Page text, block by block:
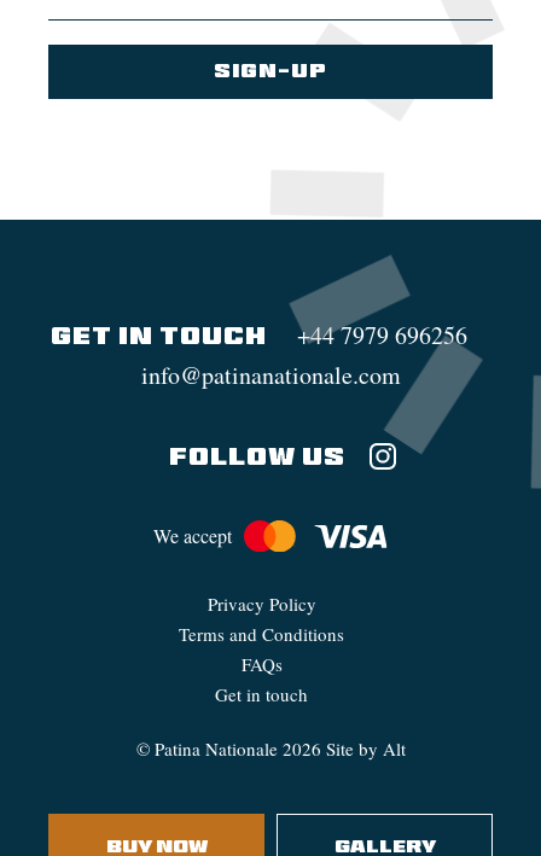
BUY NOW GALLERY
GET IN TOUCH
+44 7979 696256
info@patinanationale.com
FOLLOW US
We accept
Privacy Policy
Terms and Conditions
FAQs
Get in touch
© Patina Nationale2026 Site by Alt